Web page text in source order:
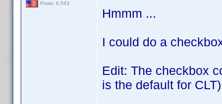
Posts: 6,543
Hmmm ...
I could do a
Edit: The checkbox
is the default for CLT)